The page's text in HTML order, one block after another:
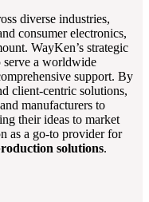
diverse industries,
consumer electronics,
WayKen’s strategic
serve a worldwide
support. By
client-centric solutions,
manufacturers to
their ideas to market
as a go-to provider for
solutions.